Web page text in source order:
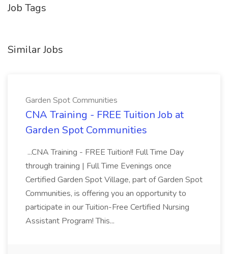
Job Tags
Similar Jobs
Garden Spot Communities
CNA Training - FREE Tuition Job at
Garden Spot Communities
...CNA Training - FREE Tuition!! Full Time Day
through training | Full Time Evenings once
Certified Garden Spot Village, part of Garden Spot
Communities, is offering you an opportunity to
participate in our Tuition-Free Certified Nursing
Assistant Program! This...